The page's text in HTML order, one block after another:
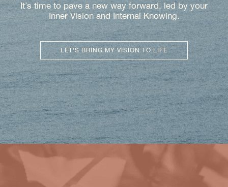
It’s time to pave a new way forward, led by your
Inner Vision and Internal Knowing.
LET’S BRING MY VISION TO LIFE